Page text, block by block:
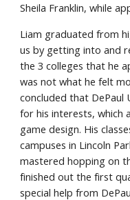
Sheila Franklin, while
Liam graduated from
us by getting into and
the 3 colleges that he
was not what he felt
concluded that
for his interests, which
game design. His
campuses in Lincoln
mastered hopping on
finished out the first
special help from